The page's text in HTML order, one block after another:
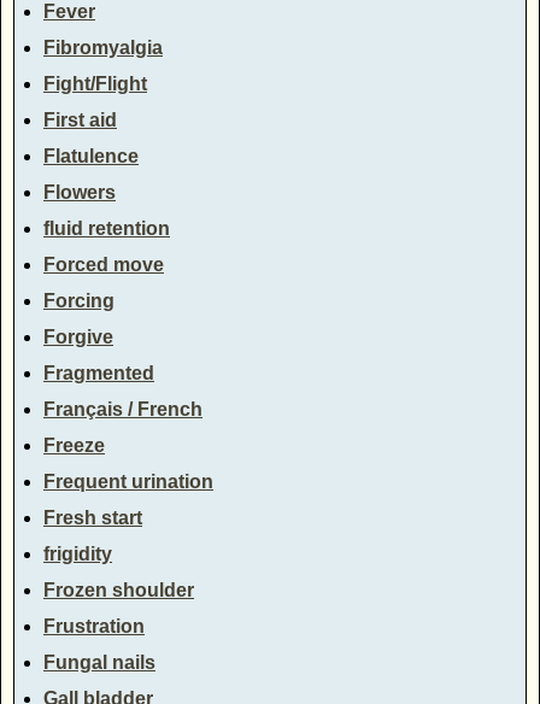
Fever
Fibromyalgia
Fight/Flight
First aid
Flatulence
Flowers
fluid retention
Forced move
Forcing
Forgive
Fragmented
Français / French
Freeze
Frequent urination
Fresh start
frigidity
Frozen shoulder
Frustration
Fungal nails
Gall bladder